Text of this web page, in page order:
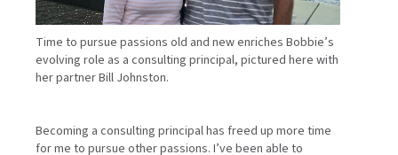
Time to pursue passions old and new enriches Bobbie’s
evolving role as a consulting principal, pictured here with
her partner Bill Johnston.
Becoming a consulting principal has freed up more time
for me to pursue other passions. I’ve been able to